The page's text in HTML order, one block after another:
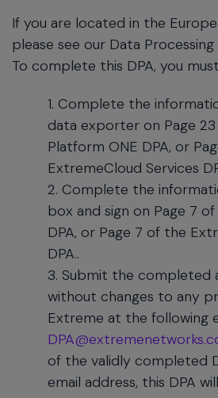
If you are located in the
please see our Data
To complete this DPA, you
Complete the
data exporter on Page
Platform ONE DPA, or
ExtremeCloud Services
Complete the
box and sign on Page 7
DPA, or Page 7 of the
DPA..
Submit the completed
without changes to any
Extreme at the following
of the validly completed
email address, this DPA